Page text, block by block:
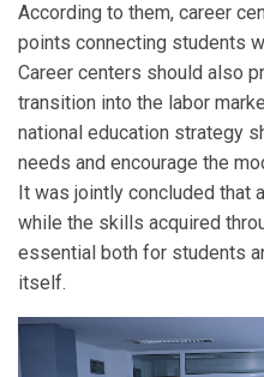
According to them, career
points connecting students
Career centers should also
transition into the labor
national education strategy
needs and encourage the
It was jointly concluded that
while the skills acquired
essential both for students
itself.